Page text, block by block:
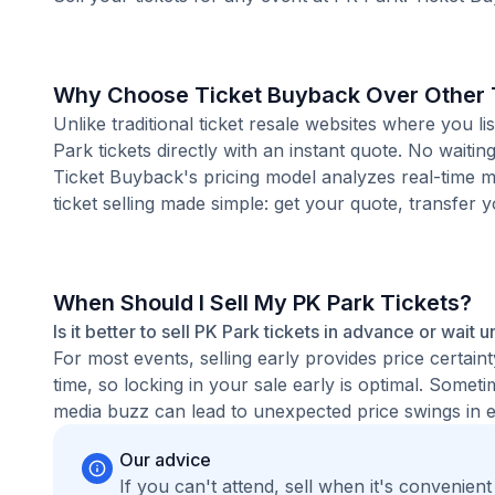
Why Choose Ticket Buyback Over Other
Unlike traditional ticket resale websites where you
Park tickets directly with an instant quote. No
Ticket Buyback's pricing model analyzes real-time
ticket selling made simple: get your quote, transfer
When Should I Sell My PK Park Tickets?
Is it better to sell PK Park tickets in advance or wait
For most events, selling early provides price
time, so locking in your sale early is optimal.
media buzz can lead to unexpected price swings in
Our advice
If you can't attend, sell when it's